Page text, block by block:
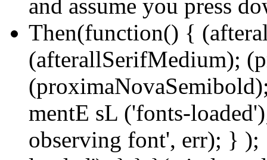
and assume you press
Then(function() {
(afterallSerifMedium);
mentE sL ('fonts-
observing font', err); }